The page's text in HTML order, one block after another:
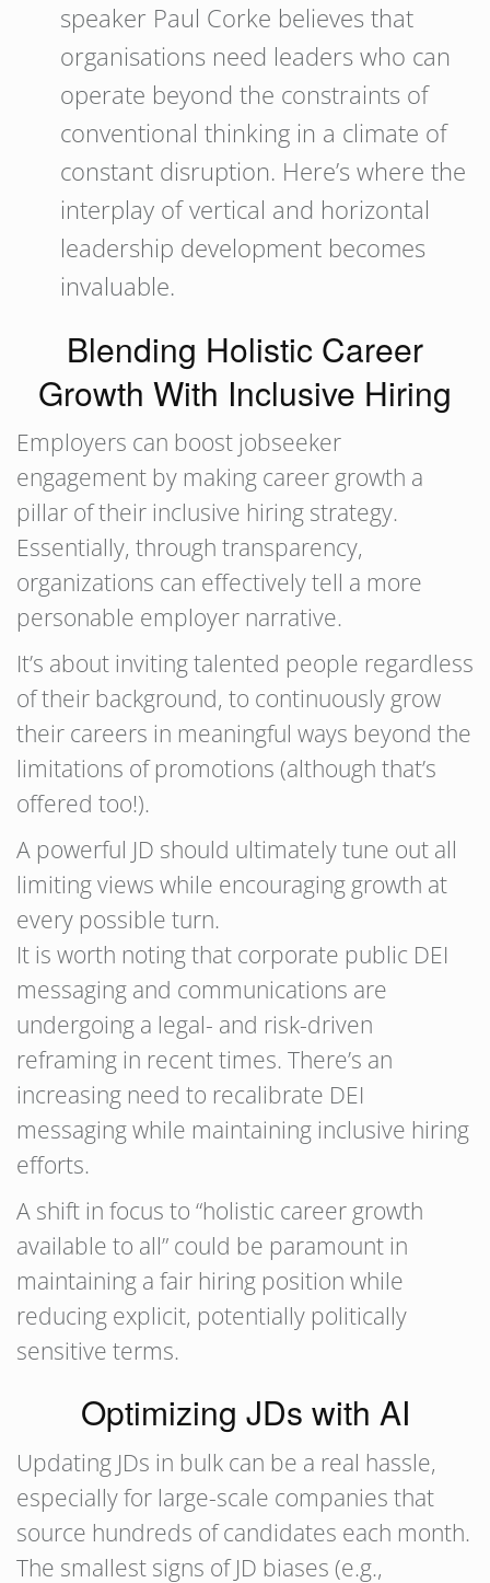
speaker Paul Corke believes that
organisations need leaders who can
operate beyond the constraints of
conventional thinking in a climate of
constant disruption. Here’s where the
interplay of vertical and horizontal
leadership development becomes
invaluable.
Blending Holistic Career
Growth With Inclusive Hiring
Employers can boost jobseeker
engagement by making career growth a
pillar of their inclusive hiring strategy.
Essentially, through transparency,
organizations can effectively tell a more
personable employer narrative.
It’s about inviting talented people regardless
of their background, to continuously grow
their careers in meaningful ways beyond the
limitations of promotions (although that’s
offered too!).
A powerful JD should ultimately tune out all
limiting views while encouraging growth at
every possible turn.
It is worth noting that corporate public DEI
messaging and communications are
undergoing a legal- and risk-driven
reframing in recent times. There’s an
increasing need to recalibrate DEI
messaging while maintaining inclusive hiring
efforts.
A shift in focus to “holistic career growth
available to all” could be paramount in
maintaining a fair hiring position while
reducing explicit, potentially politically
sensitive terms.
Optimizing JDs with AI
Updating JDs in bulk can be a real hassle,
especially for large-scale companies that
source hundreds of candidates each month.
The smallest signs of JD biases (e.g.,